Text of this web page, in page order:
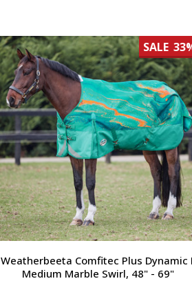
SALE
Weatherbeeta Comfitec Plus Dynamic
Medium Marble Swirl, 48" - 69"